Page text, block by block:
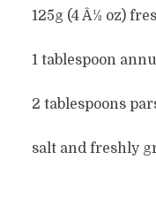
125g (4 Â½ oz)
1 tablespoon
2 tablespoons
salt and freshly